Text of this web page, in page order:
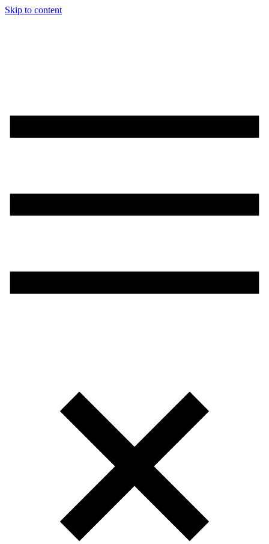
Skip to content